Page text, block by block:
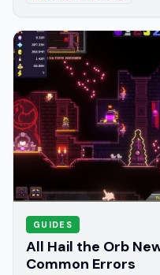
GUIDES
All Hail the Orb
Common Errors